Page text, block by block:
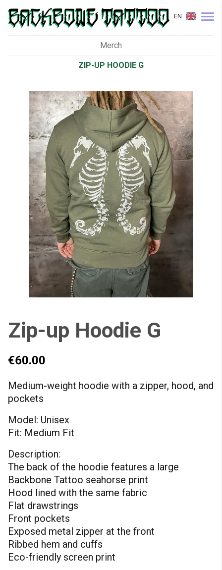
EN
Merch
ZIP-UP HOODIE G
Zip-up Hoodie G
€60.00
Medium-weight hoodie with a zipper, hood, and
pockets
Model: Unisex
Fit: Medium Fit
Description:
The back of the hoodie features a large
Backbone Tattoo seahorse print
Hood lined with the same fabric
Flat drawstrings
Front pockets
Exposed metal zipper at the front
Ribbed hem and cuffs
Eco-friendly screen print